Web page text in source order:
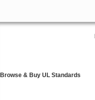
Browse & Buy UL Standards